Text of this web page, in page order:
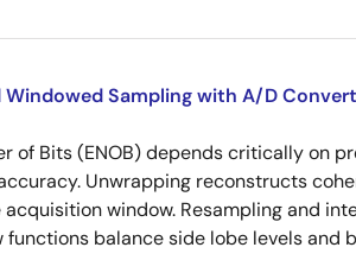
Sampling with A/D
of Bits (ENOB) depends critically on
Unwrapping reconstructs
window. Resampling and
functions balance side lobe levels